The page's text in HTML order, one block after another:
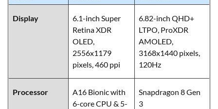
Display
6.1-inch Super
Retina XDR
OLED,
2556x1179
pixels, 460 ppi
6.82-inch QHD+
LTPO, ProXDR
AMOLED,
3168x1440 pixels,
120Hz
Processor
A16 Bionic with
6-core CPU & 5-
Snapdragon 8 Gen
3